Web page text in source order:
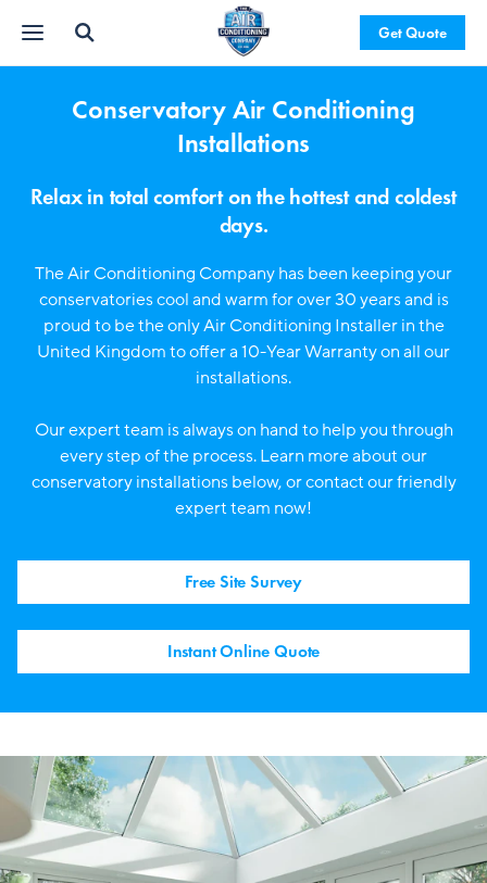
Get Quote
Conservatory Air Conditioning
Installations
Relax in total comfort on the hottest and coldest
days.
The Air Conditioning Company has been keeping your
conservatories cool and warm for over 30 years and is
proud to be the only Air Conditioning Installer in the
United Kingdom to offer a 10-Year Warranty on all our
installations.
Our expert team is always on hand to help you through
every step of the process. Learn more about our
conservatory installations below, or contact our friendly
expert team now!
Free Site Survey
Instant Online Quote